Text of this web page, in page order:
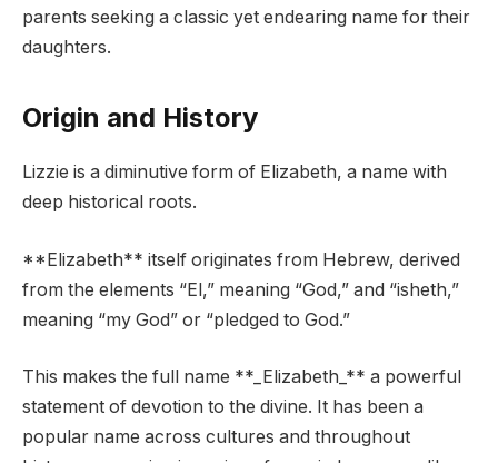
parents seeking a classic yet endearing name for their
daughters.
Origin and History
Lizzie is a diminutive form of Elizabeth, a name with
deep historical roots.
**Elizabeth** itself originates from Hebrew, derived
from the elements “El,” meaning “God,” and “isheth,”
meaning “my God” or “pledged to God.”
This makes the full name **_Elizabeth_** a powerful
statement of devotion to the divine. It has been a
popular name across cultures and throughout